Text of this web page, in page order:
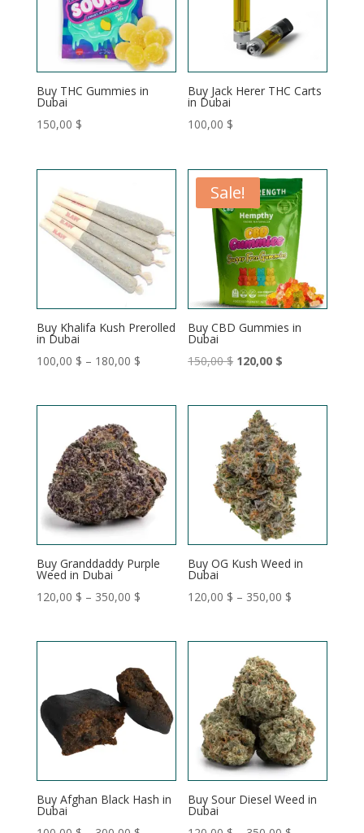
Buy THC Gummies in
Dubai
150,00 $
Buy Jack Herer THC Carts
in Dubai
100,00 $
Buy Khalifa Kush Prerolled
in Dubai
100,00 $ – 180,00 $Price
100,00 $
Sale!
Buy CBD Gummies in
Dubai
150,00$ Original
was:
150,00 $.
120,00 $
is:
Buy Granddaddy Purple
Weed in Dubai
120,00 $ – 350,00 $Price
120,00 $
350,00 $
Buy OG Kush Weed in
Dubai
120,00 $ – 350,00 $
120,00 $
Buy Afghan Black Hash in
Dubai
Buy Sour Diesel Weed in
Dubai